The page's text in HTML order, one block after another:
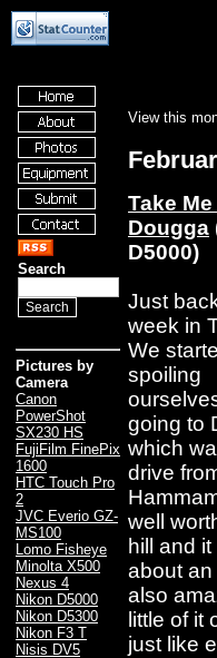
Search
Pictures by
Camera
Canon
PowerShot
SX230 HS
FujiFilm FinePix
1600
HTC Touch Pro
2
JVC Everio GZ-
MS100
Lomo Fisheye
Minolta X500
Nexus 4
Nikon D5000
Nikon D5300
Nikon F3 T
Nisis DV5
View this
Take
Dougga
D5000)
Just
week in
We
spoiling
going to
which
drive
well
hill and
about
also
little of it
just like